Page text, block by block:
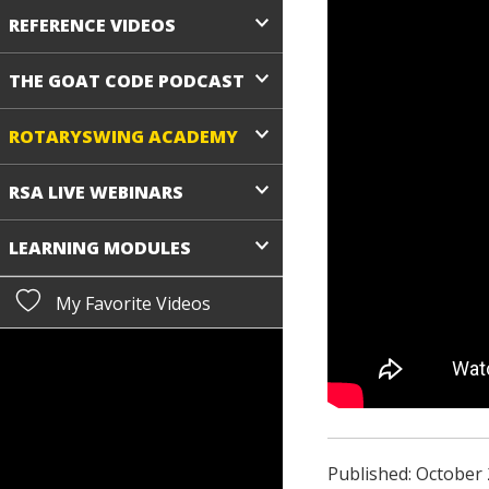
REFERENCE VIDEOS
THE GOAT CODE PODCAST
ROTARYSWING ACADEMY
RSA LIVE WEBINARS
LEARNING MODULES
My Favorite Videos
Published: October